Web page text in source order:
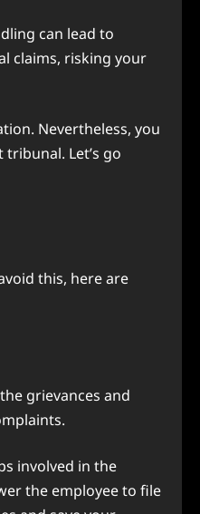
can lead to
claims, risking your
Nevertheless, you
Let’s go
this, here are
grievances and
involved in the
the employee to file